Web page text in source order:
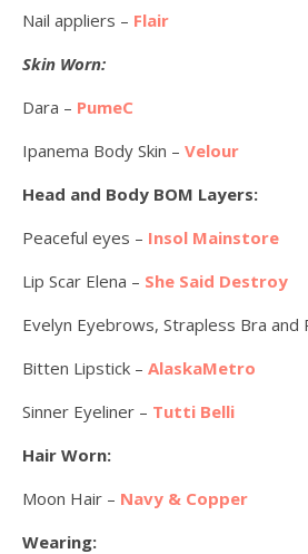
Nail appliers – Flair
Skin Worn:
Dara – PumeC
Ipanema Body Skin – Velour
Head and Body BOM Layers:
Peaceful eyes – Insol Mainstore
Lip Scar Elena – She Said Destroy
Evelyn Eyebrows, Strapless Bra and
Bitten Lipstick – AlaskaMetro
Sinner Eyeliner – Tutti Belli
Hair Worn:
Moon Hair – Navy & Copper
Wearing: